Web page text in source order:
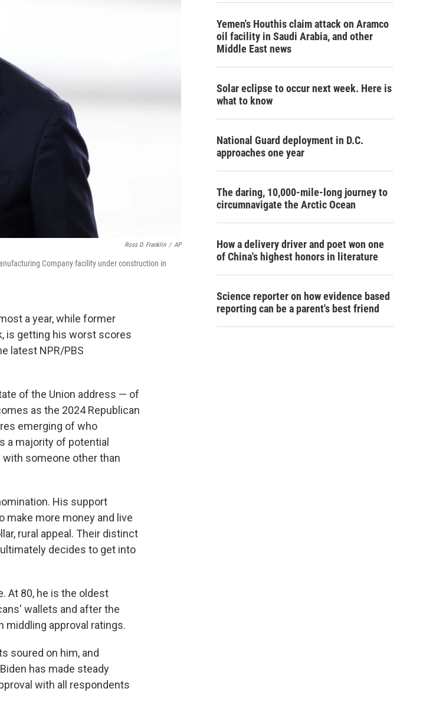
Ross D. Franklin / AP
Company facility under construction in
a year, while former
is getting his worst scores
latest NPR/PBS
of the Union address — of
as the 2024 Republican
emerging of who
a majority of potential
someone other than
His support
make more money and live
rural appeal. Their distinct
decides to get into
At 80, he is the oldest
wallets and after the
approval ratings.
soured on him, and
has made steady
with all respondents
Yemen's Houthis claim attack on Aramco
oil facility in Saudi Arabia, and other
Middle East news
Solar eclipse to occur next week. Here is
what to know
National Guard deployment in D.C.
approaches one year
The daring, 10,000-mile-long journey to
circumnavigate the Arctic Ocean
How a delivery driver and poet won one
of China's highest honors in literature
Science reporter on how evidence based
reporting can be a parent's best friend